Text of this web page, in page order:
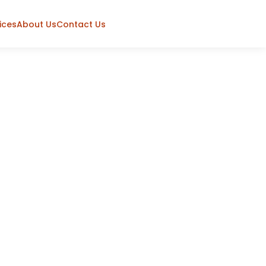
About UsContact Us